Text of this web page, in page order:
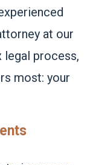
at our
legal process,
most: your